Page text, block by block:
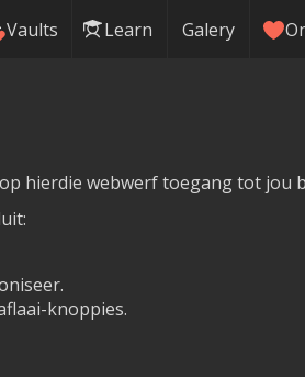
Vaults Learn Galery
hierdie webwerf toegang tot jou
knoppies.